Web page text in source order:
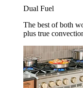
Dual Fuel
The best of both
plus true